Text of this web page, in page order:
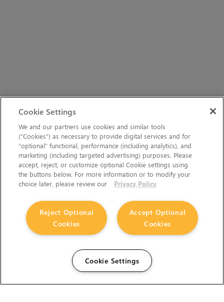
Cookie Settings
We and our partners use cookies and similar tools
(“Cookies”) as necessary to provide digital services and for
“optional” functional, performance (including analytics), and
marketing (including targeted advertising) purposes. Please
accept, reject, or customize optional Cookie settings using
the buttons below. For more information or to modify your
choice later, please review our
Privacy Policy
Accept Optional
Cookies
Reject Optional
Cookies
Cookie Settings